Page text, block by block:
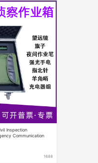
Inspection
Communication
1688